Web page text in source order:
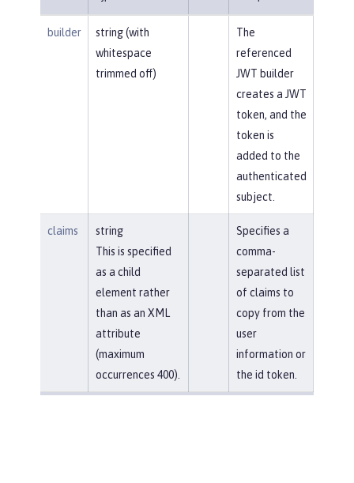
builder
string (with
whitespace
trimmed off)
The
referenced
JWT builder
creates a JWT
token, and the
token is
added to the
authenticated
subject.
claims
string
This is specified
as a child
element rather
than as an XML
attribute
(maximum
occurrences 400).
Specifies a
comma-
separated list
of claims to
copy from the
user
information or
the id token.